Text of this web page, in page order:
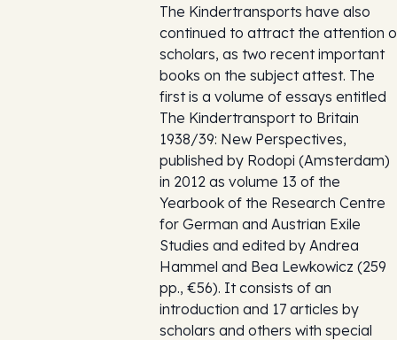
The Kindertransports have also
continued to attract the attention
scholars, as two recent important
books on the subject attest. The
first is a volume of essays entitled
The Kindertransport to Britain
1938/39: New Perspectives,
published by Rodopi (Amsterdam)
in 2012 as volume 13 of the
Yearbook of the Research Centre
for German and Austrian Exile
Studies and edited by Andrea
Hammel and Bea Lewkowicz (259
pp., €56). It consists of an
introduction and 17 articles by
scholars and others with special